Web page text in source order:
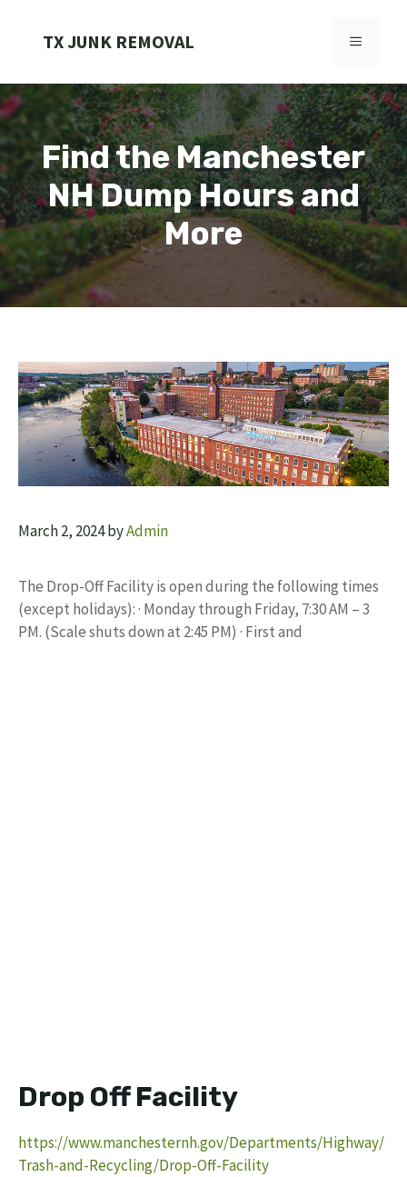
TX JUNK REMOVAL MENU
Find the Manchester
NH Dump Hours and
More
March 2, 2024byAdmin
The Drop-Off Facility is open during the following times
(except holidays): · Monday through Friday, 7:30 AM – 3
PM. (Scale shuts down at 2:45 PM) · First and
Drop Off Facility
https://www.manchesternh.gov/Departments/Highway/
Trash-and-Recycling/Drop-Off-Facility